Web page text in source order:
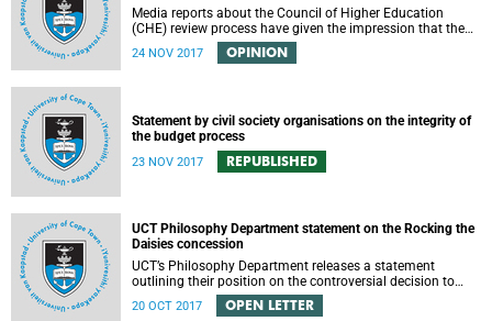
Media reports about the Council of Higher Education
(CHE) review process have given the impression that the
University of Cape Town is in peril of losing accreditation
for the LLB degree. This conclusion is misleading and
24 NOV 2017 OPINION
Statement by civil society organisations on the integrity of
the budget process
23 NOV 2017 REPUBLISHED
UCT Philosophy Department statement on the Rocking the
Daisies concession
UCT’s Philosophy Department releases a statement
outlining their position on the controversial decision to
offer a concession for students attending Rocking the
daisies.
20 OCT 2017 OPEN LETTER